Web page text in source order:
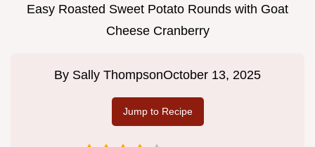
Easy Roasted Sweet Potato Rounds with Goat
Cheese Cranberry
By Sally ThompsonOctober 13, 2025
Jump to Recipe